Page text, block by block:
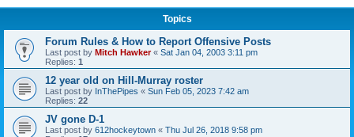
Topics
Forum Rules & How to Report Offensive Posts
Last post by Mitch Hawker« Sat Jan 04, 2003 3:11 pm
Replies: 1
12 year old on Hill-Murray roster
Last post by InThePipes « Sun Feb 05, 2023 7:42 am
Replies: 22
JV gone D-1
Last post by 612hockeytown « Thu Jul 26, 2018 9:58 pm